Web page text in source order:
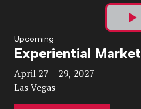
Upcoming
Experiential
April 27 – 29, 2027
Las Vegas